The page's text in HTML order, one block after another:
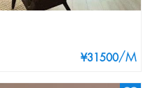
¥31500/M